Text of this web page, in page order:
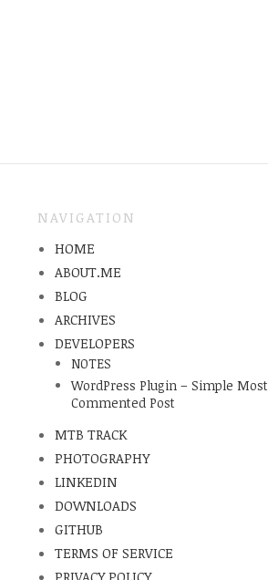
NAVIGATION
HOME
ABOUT.ME
BLOG
ARCHIVES
DEVELOPERS
NOTES
WordPress Plugin – Simple Most
Commented Post
MTB TRACK
PHOTOGRAPHY
LINKEDIN
DOWNLOADS
GITHUB
TERMS OF SERVICE
PRIVACY POLICY